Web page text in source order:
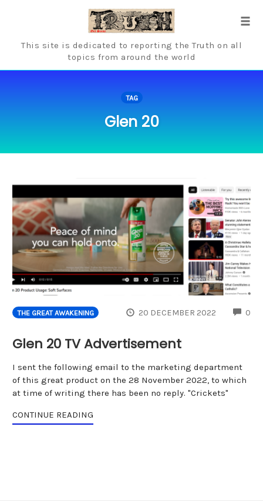
This site is dedicated to reporting the Truth on all
topics from around the world
TAG
Glen 20
THE GREAT AWAKENING 20 DECEMBER 2022 0
Glen 20 TV Advertisement
I sent the following email to the marketing department
of this great product on the 28 November 2022, to which
at time of writing there has been no reply. "Crickets"
CONTINUE READING